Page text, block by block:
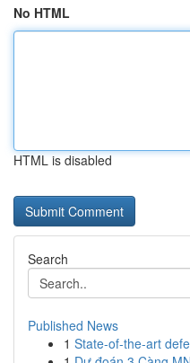
No HTML
HTML is disabled
Search
Published News
1 State-of-the-art